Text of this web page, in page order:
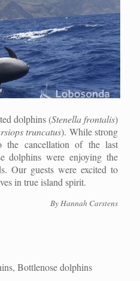
dolphins (Stenella frontalis)
truncatus). While strong
the cancellation of the last
dolphins were enjoying the
Our guests were excited to
in true island spirit.
By Hannah Carstens
Bottlenose dolphins